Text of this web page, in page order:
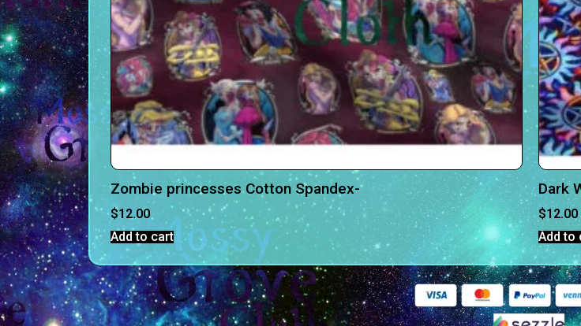
Zombie princesses Cotton Spandex-
$12.00
Add to cart
Dark
$12.00
Add to